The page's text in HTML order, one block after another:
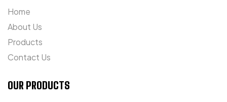
Home
About Us
Products
Contact Us
OUR PRODUCTS